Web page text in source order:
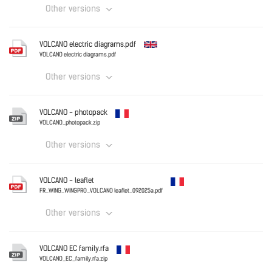
Other versions
VOLCANO - technical documentation.pdf
VOLCANO electric diagrams.pdf
VOLCANO electric diagrams.pdf
Other versions
VOLCANO - photopack
VOLCANO_photopack.zip
Other versions
VOLCANO_photopack.zip
VOLCANO - leaflet
FR_WING_WINGPRO_VOLCANO leaflet_092025a.pdf
Other versions
FR_WING_WINGPRO_VOLCANO leaflet_092025a.pdf
VOLCANO EC family.rfa
VOLCANO_EC_family.rfa.zip